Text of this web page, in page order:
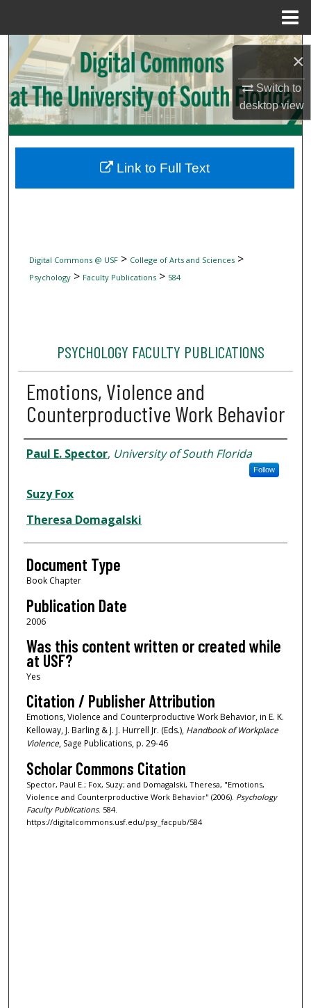
×
Switch to
desktopview
Search
Browse Collections
My Account
Digital Commons Network™
Digital Commons @ USF> College of Arts and Sciences>
Psychology> Faculty Publications> 584
PSYCHOLOGY FACULTY PUBLICATIONS
Emotions, Violence and
Counterproductive Work Behavior
Authors
Paul E. Spector, University of South Florida
Follow
Suzy Fox
Theresa Domagalski
Document Type
Book Chapter
Publication Date
2006
Was this content written or created while
at USF?
Yes
Citation / Publisher Attribution
Emotions, Violence and Counterproductive Work Behavior, in E. K.
Kelloway, J. Barling & J. J. Hurrell Jr. (Eds.), Handbook of Workplace
Violence, Sage Publications, p. 29-46
Scholar Commons Citation
Spector, Paul E.; Fox, Suzy; and Domagalski, Theresa, "Emotions,
Violence and Counterproductive Work Behavior" (2006). Psychology
Faculty Publications. 584.
https://digitalcommons.usf.edu/psy_facpub/584
Link to Full Text